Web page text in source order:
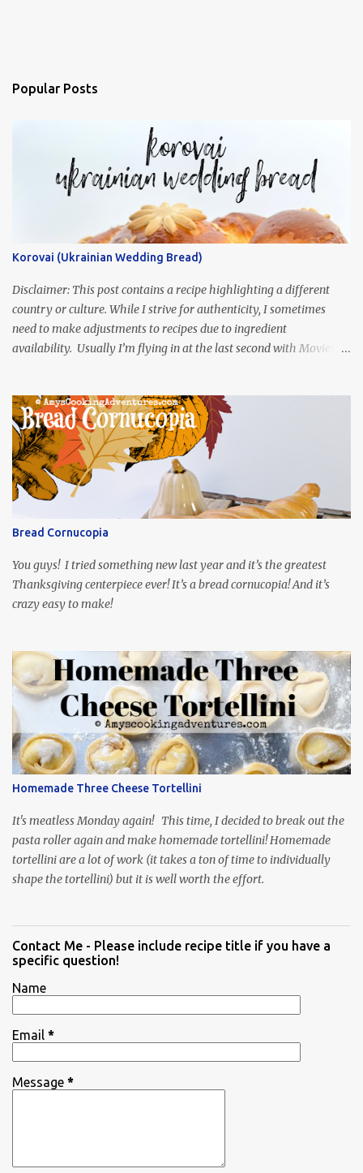
Popular Posts
Korovai (Ukrainian Wedding Bread)
Disclaimer: This post contains a recipe highlighting a different
country or culture. While I strive for authenticity, I sometimes
need to make adjustments to recipes due to ingredient
availability. Usually I’m flying in at the last second with Movies
was inspired by current events and chose the Ukrainian comedy,
Servant of the People, which stars the current Ukrainian president,
playing the president, before he was president. Yep, wrap your
mind around that one! Ha! The show is readily available online
and subtitled in English. Thankfully, it is very engaging and funny,
so it is totally worth the subtitles. Hubs and I are partially
through the first season and quite enjoying it. There is plenty of
food inspiration in the show, plus the Ukrainian setting as well.
My inspiration was taken from the first episode. When Vas...
Bread Cornucopia
You guys! I tried something new last year and it’s the greatest
Thanksgiving centerpiece ever! It’s a bread cornucopia! And it’s
crazy easy to make!
Homemade Three Cheese Tortellini
It's meatless Monday again! This time, I decided to break out the
pasta roller again and make homemade tortellini! Homemade
tortellini are a lot of work (it takes a ton of time to individually
shape the tortellini) but it is well worth the effort.
Contact Me - Please include recipe title if you have a
specific question!
Name
Email *
Message *